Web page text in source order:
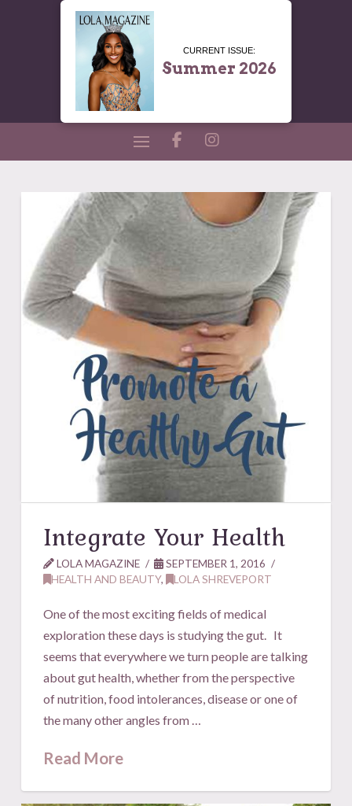
CURRENT ISSUE:
Summer 2026
Integrate Your Health
LOLA MAGAZINE
SEPTEMBER 1, 2016
HEALTH AND BEAUTY, LOLA SHREVEPORT
One of the most exciting fields of medical
exploration these days is studying the gut. It
seems that everywhere we turn people are talking
about gut health, whether from the perspective
of nutrition, food intolerances, disease or one of
the many other angles from …
Read More